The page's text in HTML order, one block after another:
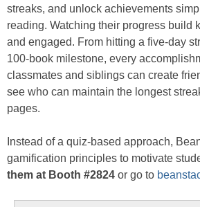
streaks, and unlock achievements
reading. Watching their progress build
and engaged. From hitting a five-day
100-book milestone, every
classmates and siblings can create
see who can maintain the longest
pages.
Instead of a quiz-based approach,
gamification principles to motivate
them at Booth #2824 or go to